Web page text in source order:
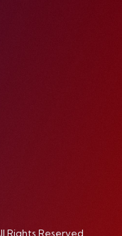
Rights Reserved.